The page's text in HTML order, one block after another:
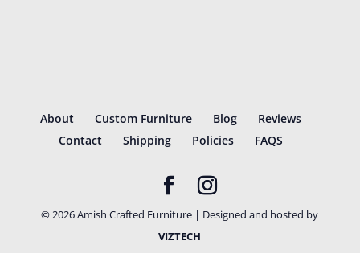
About Custom Furniture Blog
Reviews
Contact
Shipping Policies FAQS
©2026Amish Crafted Furniture | Designed and hosted by
VIZTECH